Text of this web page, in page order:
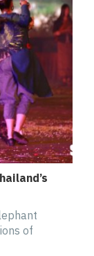
of